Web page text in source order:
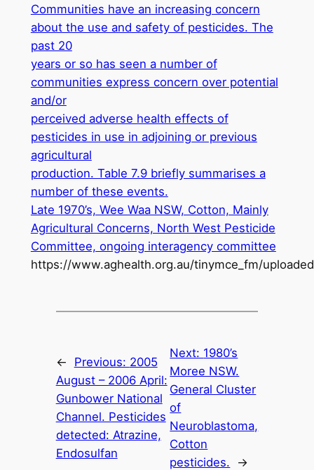
Communities have an increasing concern
about the use and safety of pesticides. The
past 20
years or so has seen a number of
communities express concern over potential
and/or
perceived adverse health effects of
pesticides in use in adjoining or previous
agricultural
production. Table 7.9 briefly summarises a
number of these events.
Late 1970’s, Wee Waa NSW, Cotton, Mainly
Agricultural Concerns, North West Pesticide
Committee, ongoing interagency committee
https://www.aghealth.org.au/tinymce_fm/
← Previous: 2005
August – 2006 April:
Gunbower National
Channel. Pesticides
detected: Atrazine,
Endosulfan
Next: 1980’s
Moree NSW.
General Cluster
of
Neuroblastoma,
Cotton
pesticides.
→